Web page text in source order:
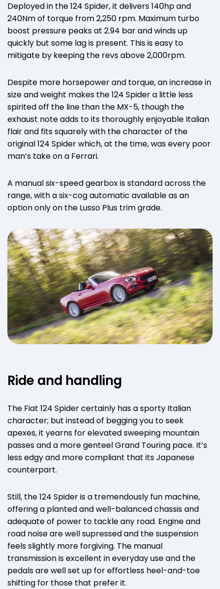
Deployed in the 124 Spider, it delivers 140hp and
240Nm of torque from 2,250 rpm. Maximum turbo
boost pressure peaks at 2.94 bar and winds up
quickly but some lag is present. This is easy to
mitigate by keeping the revs above 2,000rpm.
Despite more horsepower and torque, an increase in
size and weight makes the 124 Spider a little less
spirited off the line than the MX-5, though the
exhaust note adds to its thoroughly enjoyable Italian
flair and fits squarely with the character of the
original 124 Spider which, at the time, was every poor
man’s take on a Ferrari.
A manual six-speed gearbox is standard across the
range, with a six-cog automatic available as an
option only on the Lusso Plus trim grade.
Ride and handling
The Fiat 124 Spider certainly has a sporty Italian
character; but instead of begging you to seek
apexes, it yearns for elevated sweeping mountain
passes and a more genteel Grand Touring pace. It’s
less edgy and more compliant that its Japanese
counterpart.
Still, the 124 Spider is a tremendously fun machine,
offering a planted and well-balanced chassis and
adequate of power to tackle any road. Engine and
road noise are well supressed and the suspension
feels slightly more forgiving. The manual
transmission is excellent in everyday use and the
pedals are well set up for effortless heel-and-toe
shifting for those that prefer it.